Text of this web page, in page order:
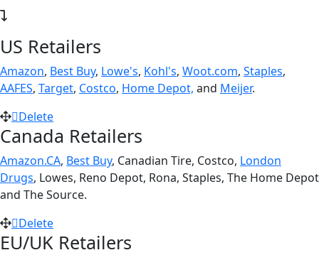
US Retailers
Amazon, Best Buy, Lowe's, Kohl's, Woot.com, Staples,
AAFES, Target, Costco, Home Depot, and Meijer.
Delete
Canada Retailers
Amazon.CA, Best Buy, Canadian Tire, Costco, London
Drugs, Lowes, Reno Depot, Rona, Staples, The Home Depot
and The Source.
Delete
EU/UK Retailers